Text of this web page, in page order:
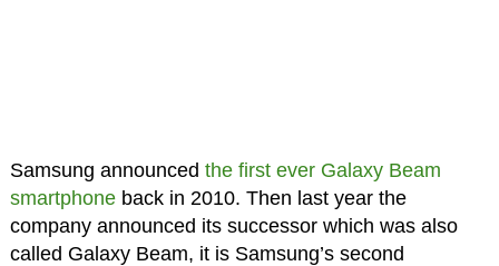
Samsung announced the first ever Galaxy Beam
smartphoneback in 2010. Then last year the
company announced its successor which was also
called Galaxy Beam, it is Samsung’s second